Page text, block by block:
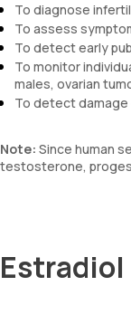
To diagnose
To assess
To detect early
To monitor
males, ovarian
To detect
Note: Since human
testosterone,